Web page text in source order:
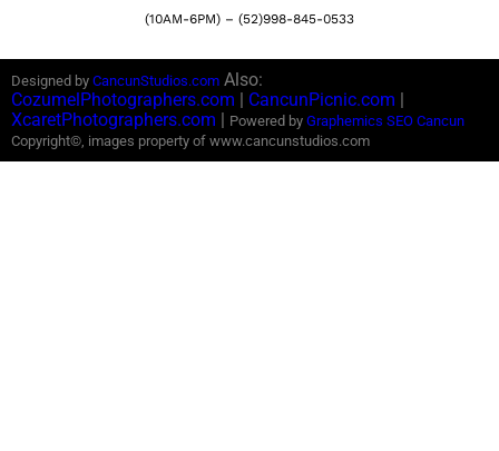
(10AM-6PM) – (52)998-845-0533
Designed by CancunStudios.com Also:
CozumelPhotographers.com
CancunPicnic.com
XcaretPhotographers.com
Powered by Graphemics SEO Cancun
Copyright©, images property of www.cancunstudios.com